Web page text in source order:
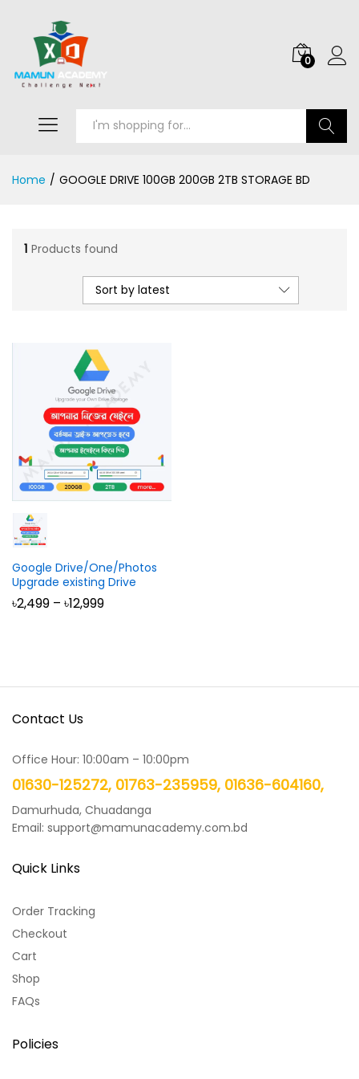
0
Home / GOOGLE DRIVE 100GB 200GB 2TB STORAGE BD
1 Products found
Sort by latest
Google Drive/One/Photos
Upgrade existing Drive
৳2,499 – ৳12,999Price
Contact Us
Office Hour: 10:00am – 10:00pm
01630-125272, 01763-235959, 01636-604160,
Damurhuda, Chuadanga
Email: support@mamunacademy.com.bd
Quick Links
Order Tracking
Checkout
Cart
Shop
FAQs
Policies